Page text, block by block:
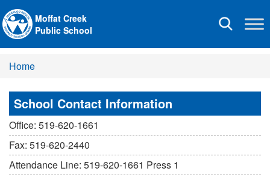
Toggle
Moffat Creek
Public School
Home
School Contact Information
Office: 519-620-1661
Fax: 519-620-2440
Attendance Line: 519-620-1661 Press 1